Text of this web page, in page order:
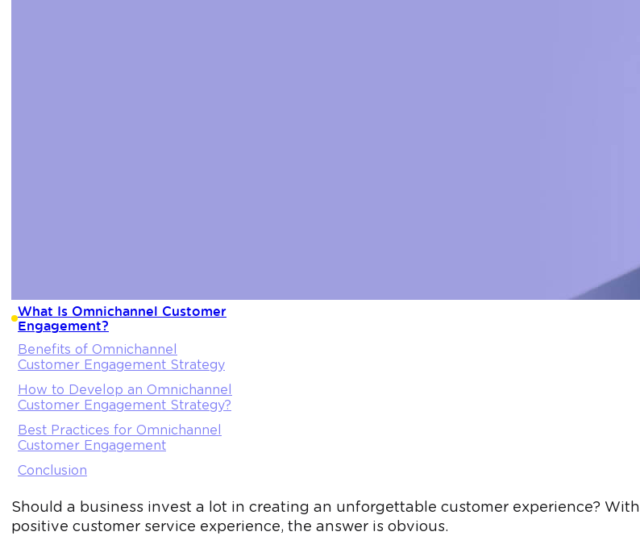
What Is Omnichannel Customer
Engagement?
Benefits of Omnichannel
Customer Engagement Strategy
How to Develop an Omnichannel
Customer Engagement Strategy?
Best Practices for Omnichannel
Customer Engagement
Conclusion
Should a business invest a lot in creating an unforgettable customer experience? With
positive customer service experience, the answer is obvious.